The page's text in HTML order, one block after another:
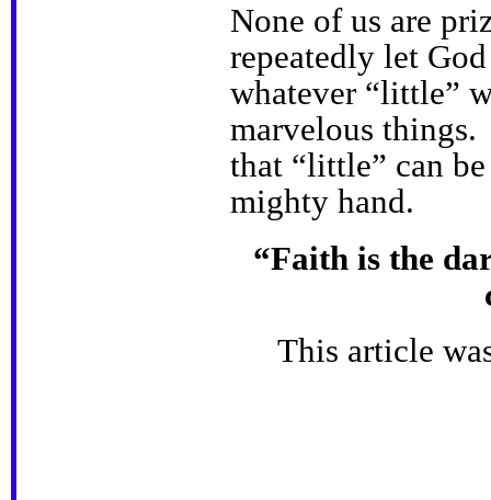
None of us are
repeatedly let
whatever “little”
marvelous things.
that “little” can
mighty hand.
“Faith is the
This article